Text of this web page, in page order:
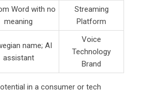
Word with no
meaning
Streaming
Platform
name; AI
assistant
Voice
Technology
Brand
in a consumer or tech